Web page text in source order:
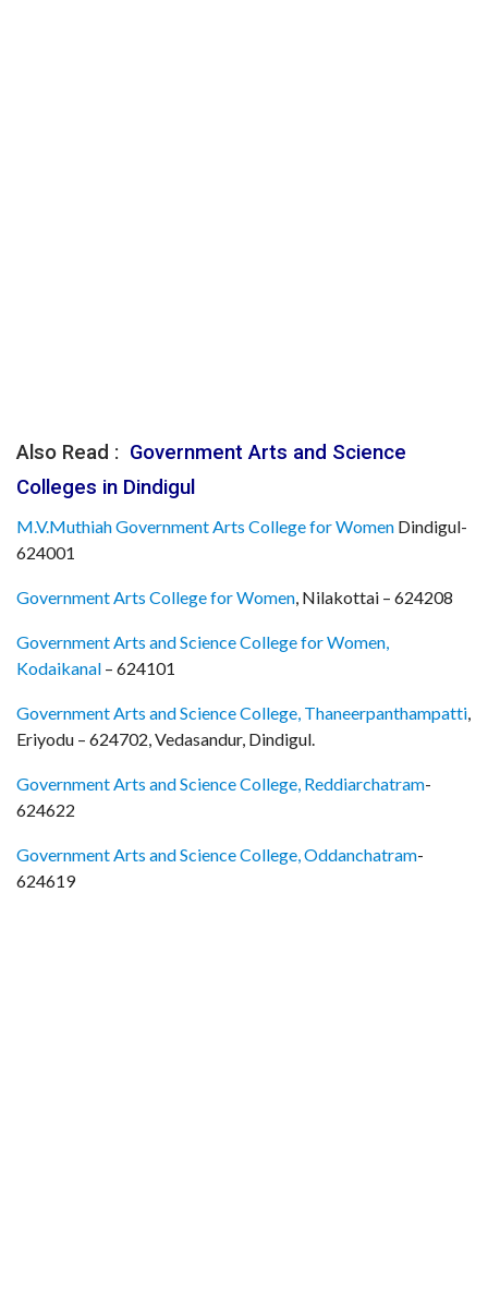
Also Read : Government Arts and Science
Colleges in Dindigul
M.V.Muthiah Government Arts College for Women Dindigul-
624001
Government Arts College for Women, Nilakottai – 624208
Government Arts and Science College for Women,
Kodaikanal – 624101
Government Arts and Science College, Thaneerpanthampatti,
Eriyodu – 624702, Vedasandur, Dindigul.
Government Arts and Science College, Reddiarchatram-
624622
Government Arts and Science College, Oddanchatram-
624619